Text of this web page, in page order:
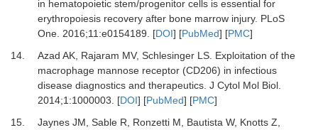
in hematopoietic stem/progenitor cells is essential for
erythropoiesis recovery after bone marrow injury. PLoS
One. 2016;11 :e0154189 . [DOI] [PubMed] [PMC]
14.
Azad AK, Rajaram MV, SchlesingerLS. Exploitation of the
macrophage mannose receptor (CD206) in infectious
disease diagnostics and therapeutics. J Cytol Mol Biol.
2014;1 :1000003 . [DOI] [PubMed] [PMC]
15.
JaynesJM, SableR, RonzettiM, Bautista W, KnottsZ,